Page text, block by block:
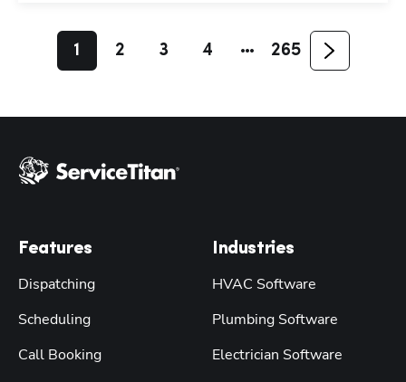
1 2 3 4 265
Features
Dispatching
Scheduling
Call Booking
Industries
HVAC Software
Plumbing Software
Electrician Software